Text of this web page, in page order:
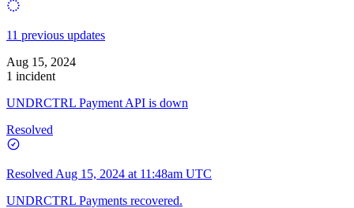
11 previous updates
Aug 15, 2024
1 incident
UNDRCTRL Payment API is down
Resolved
Resolved Aug 15, 2024 at 11:48am UTC
UNDRCTRL Payments recovered.